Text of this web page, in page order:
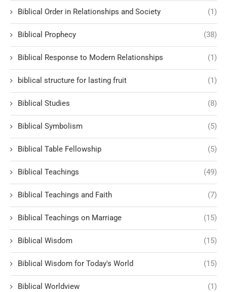
Biblical Order in Relationships and Society (1)
Biblical Prophecy (38)
Biblical Response to Modern Relationships (1)
biblical structure for lasting fruit (1)
Biblical Studies (8)
Biblical Symbolism (5)
Biblical Table Fellowship (5)
Biblical Teachings (49)
Biblical Teachings and Faith (7)
Biblical Teachings on Marriage (15)
Biblical Wisdom (15)
Biblical Wisdom for Today's World (15)
Biblical Worldview (1)